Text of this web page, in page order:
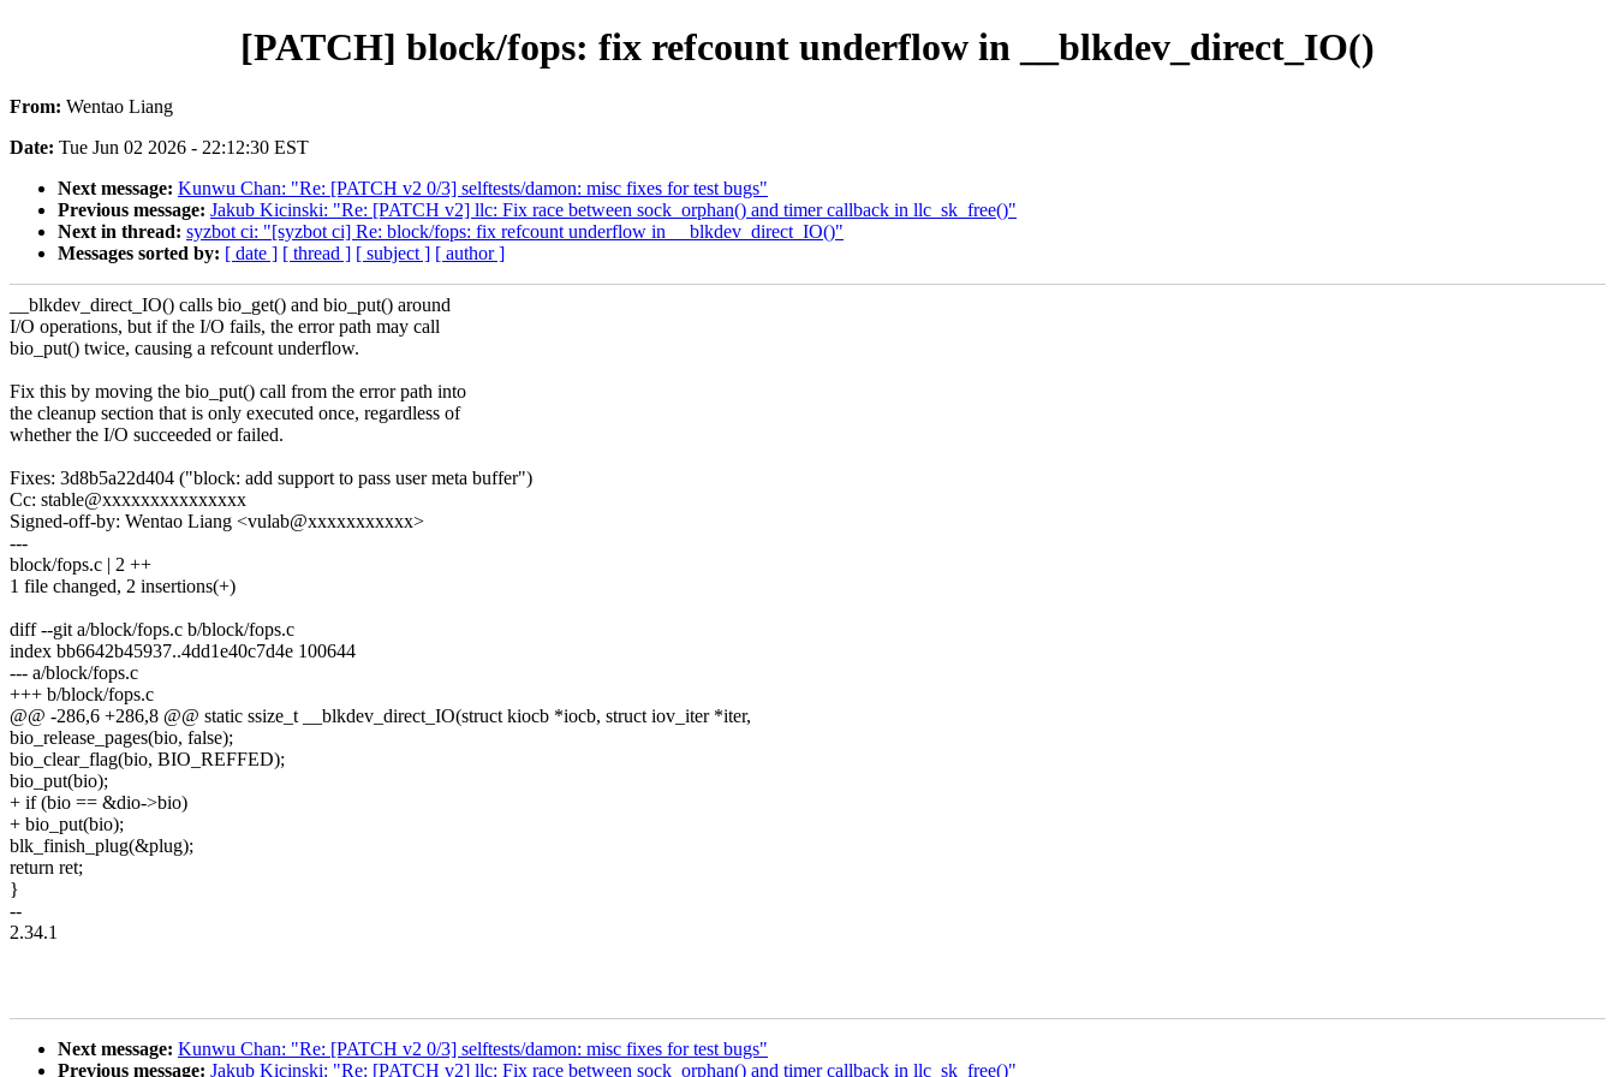
[PATCH] block/fops: fix refcount underflow in __blkdev_direct_IO()
From: Wentao Liang
Date: Tue Jun 02 2026 - 22:12:30 EST
Next message: Kunwu Chan: "Re: [PATCH v2 0/3] selftests/damon: misc fixes for test bugs"
Previous message: Jakub Kicinski: "Re: [PATCH v2] llc: Fix race between sock_orphan() and timer callback in llc_sk_free()"
Next in thread: syzbot ci: "[syzbot ci] Re: block/fops: fix refcount underflow in __blkdev_direct_IO()"
Messages sorted by: [ date ] [ thread ] [ subject ] [ author ]
__blkdev_direct_IO() calls bio_get() and bio_put() around
I/O operations, but if the I/O fails, the error path may call
bio_put() twice, causing a refcount underflow.
Fix this by moving the bio_put() call from the error path into
the cleanup section that is only executed once, regardless of
whether the I/O succeeded or failed.
Fixes: 3d8b5a22d404 ("block: add support to pass user meta buffer")
Cc: stable@xxxxxxxxxxxxxxx
Signed-off-by: Wentao Liang <vulab@xxxxxxxxxxx>
---
block/fops.c | 2 ++
1 file changed, 2 insertions(+)
diff --git a/block/fops.c b/block/fops.c
index bb6642b45937..4dd1e40c7d4e 100644
--- a/block/fops.c
+++ b/block/fops.c
@@ -286,6 +286,8 @@ static ssize_t __blkdev_direct_IO(struct kiocb *iocb, struct iov_iter *iter,
bio_release_pages(bio, false);
bio_clear_flag(bio, BIO_REFFED);
bio_put(bio);
+ if (bio == &dio->bio)
+ bio_put(bio);
blk_finish_plug(&plug);
return ret;
}
--
2.34.1
Next message: Kunwu Chan: "Re: [PATCH v2 0/3] selftests/damon: misc fixes for test bugs"
Previous message: Jakub Kicinski: "Re: [PATCH v2] llc: Fix race between sock_orphan() and timer callback in llc_sk_free()"